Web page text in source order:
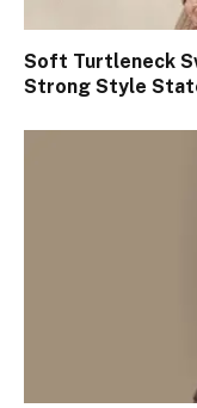
Soft Turtleneck
Strong Style